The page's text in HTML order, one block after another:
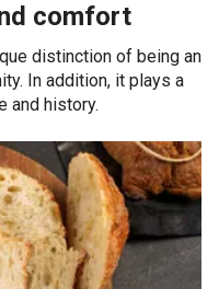
comfort
distinction of being an
In addition, it plays a
and history.